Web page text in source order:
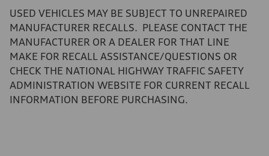
Performance data
Top speed
—
Acceleration 0-100 km/h
—
Fuel consumption
Fuel
—
Fuel consumption - city
—
USED VEHICLES MAY BE SUBJECT TO UNREPAIRED
MANUFACTURER RECALLS. PLEASE CONTACT THE
MANUFACTURER OR A DEALER FOR THAT LINE
MAKE FOR RECALL ASSISTANCE/QUESTIONS OR
CHECK THE NATIONAL HIGHWAY TRAFFIC SAFETY
ADMINISTRATION WEBSITE FOR CURRENT RECALL
INFORMATION BEFORE PURCHASING.